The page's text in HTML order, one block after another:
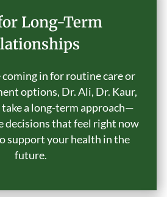
Long-Term
coming in for routine care or
options, Dr. Ali, Dr. Kaur,
take a long-term approach—
decisions that feel right now
support your health in the
future.